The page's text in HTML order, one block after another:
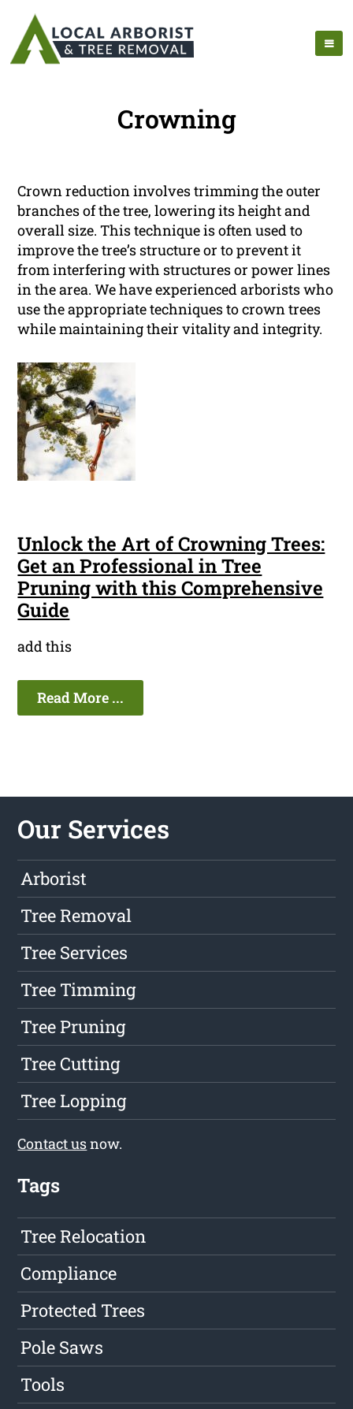
Crowning
Crown reduction involves trimming the outer
branches of the tree, lowering its height and
overall size. This technique is often used to
improve the tree’s structure or to prevent it
from interfering with structures or power lines
in the area. We have experienced arborists who
use the appropriate techniques to crown trees
while maintaining their vitality and integrity.
Unlock the Art of Crowning Trees:
Get an Professional in Tree
Pruning with this Comprehensive
Guide
add this
Read More ...
Our Services
Arborist
Tree Removal
Tree Services
Tree Timming
Tree Pruning
Tree Cutting
Tree Lopping
Contact usnow.
Tags
Tree Relocation
Compliance
Protected Trees
Pole Saws
Tools